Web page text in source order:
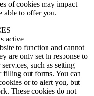
of cookies may impact
able to offer you.
active
to function and cannot
are only set in response to
such as setting
filling out forms. You can
or to alert you, but
These cookies do not